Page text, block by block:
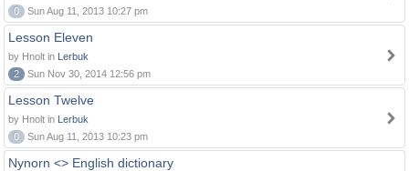
0
Sun Aug 11, 2013 10:27 pm
Lesson Eleven
by Hnolt in Lerbuk
2
Sun Nov 30, 2014 12:56 pm
Lesson Twelve
by Hnolt in Lerbuk
0
Sun Aug 11, 2013 10:23 pm
Nynorn <> English dictionary